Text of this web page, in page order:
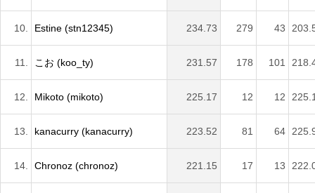
10. Estine (stn12345) 234.73 279 43
11. こお (koo_ty) 231.57 178 101
12. Mikoto (mikoto) 225.17 12 12
13. kanacurry (kanacurry) 223.52 81 64
14. Chronoz (chronoz) 221.15 17 13